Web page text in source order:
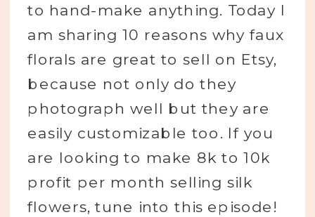
to hand-make anything. Today I
am sharing 10 reasons why faux
florals are great to sell on Etsy,
because not only do they
photograph well but they are
easily customizable too. If you
are looking to make 8k to 10k
profit per month selling silk
flowers, tune into this episode!